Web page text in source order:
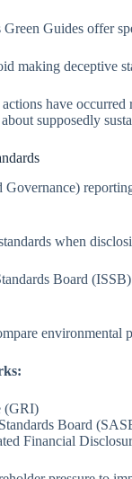
Green Guides offer
making deceptive
have
supposedly
when
Board
environmental
(GRI)
Board
Financial